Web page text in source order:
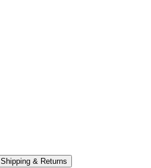
Shipping & Returns